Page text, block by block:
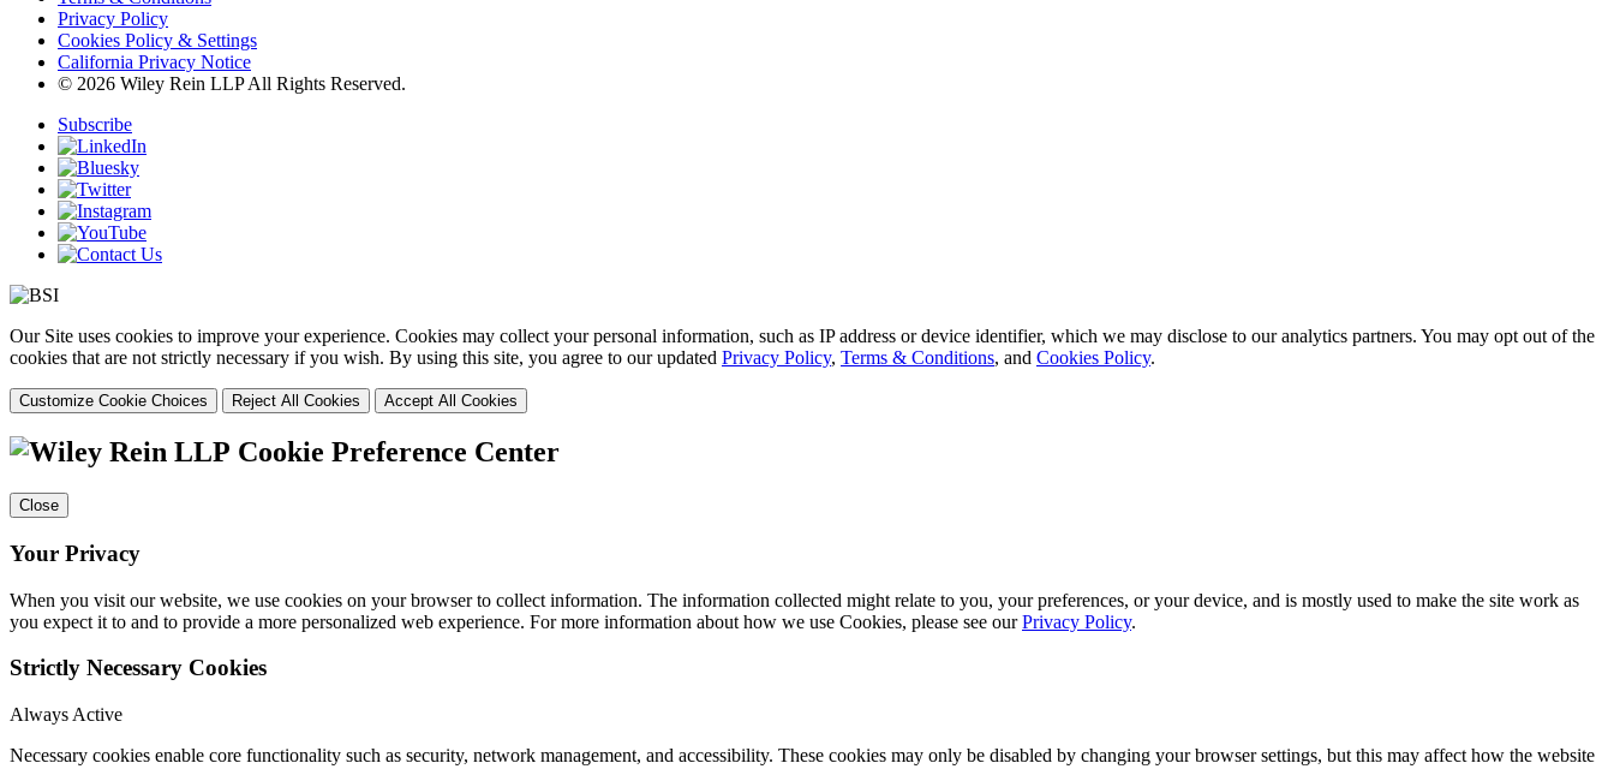
Privacy Policy
Cookies Policy & Settings
California Privacy Notice
© 2026 Wiley Rein LLP All Rights Reserved.
Subscribe
Our Site uses cookies to improve your experience. Cookies may collect your personal information, such as IP address or device identifier, which we may disclose to our analytics partners. You may opt out of the
cookies that are not strictly necessary if you wish. By using this site, you agree to our updated Privacy Policy, Terms & Conditions, and Cookies Policy.
Customize Cookie Choices Reject All Cookies Accept All Cookies
Cookie Preference Center
Close
Your Privacy
When you visit our website, we use cookies on your browser to collect information. The information collected might relate to you, your preferences, or your device, and is mostly used to make the site work as
you expect it to and to provide a more personalized web experience. For more information about how we use Cookies, please see ourPrivacy Policy.
Strictly Necessary Cookies
Always Active
Necessary cookies enable core functionality such as security, network management, and accessibility. These cookies may only be disabled by changing your browser settings, but this may affect how the website